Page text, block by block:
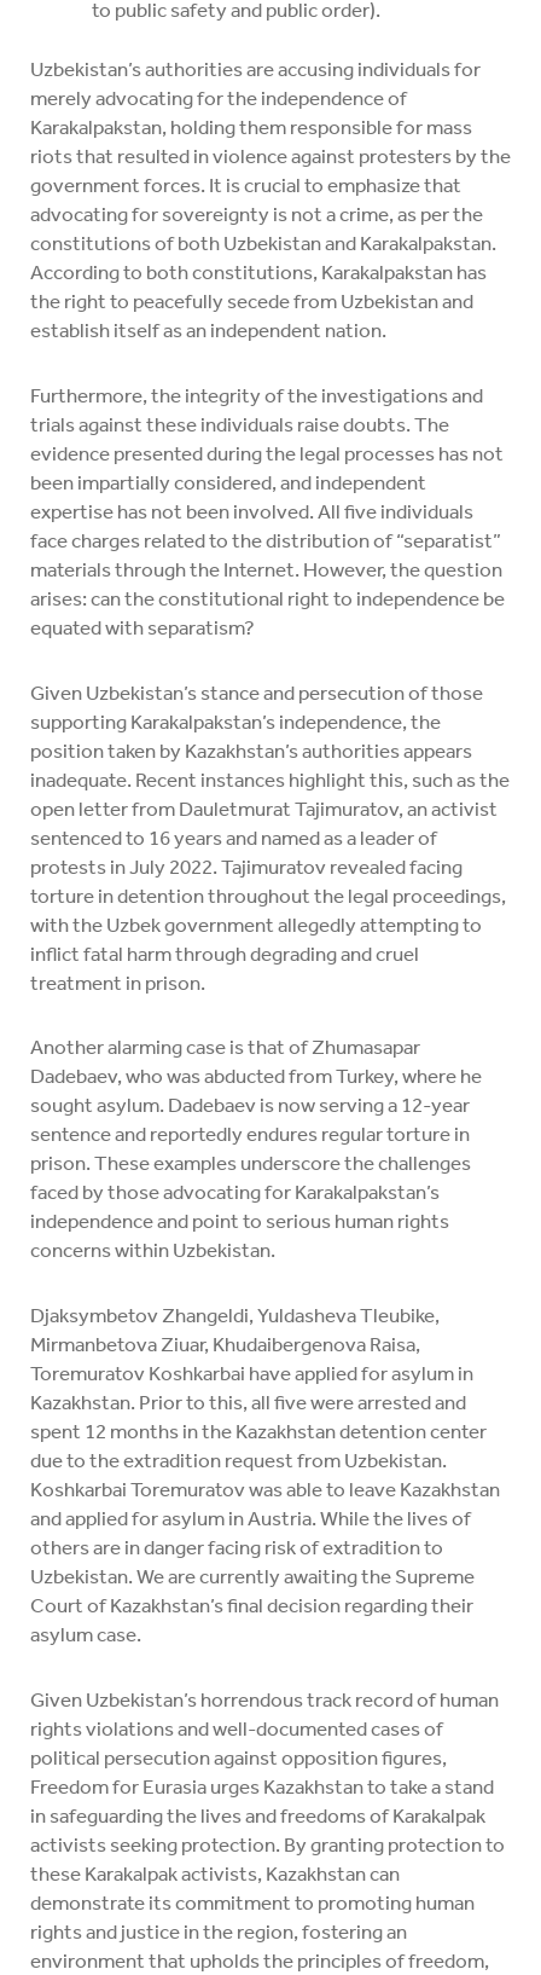
to public safety and public order).
Uzbekistan’s authorities are accusing individuals for
merely advocating for the independence of
Karakalpakstan, holding them responsible for mass
riots that resulted in violence against protesters by the
government forces. It is crucial to emphasize that
advocating for sovereignty is not a crime, as per the
constitutions of both Uzbekistan and Karakalpakstan.
According to both constitutions, Karakalpakstan has
the right to peacefully secede from Uzbekistan and
establish itself as an independent nation.
Furthermore, the integrity of the investigations and
trials against these individuals raise doubts. The
evidence presented during the legal processes has not
been impartially considered, and independent
expertise has not been involved. All five individuals
face charges related to the distribution of “separatist”
materials through the Internet. However, the question
arises: can the constitutional right to independence be
equated with separatism?
Given Uzbekistan’s stance and persecution of those
supporting Karakalpakstan’s independence, the
position taken by Kazakhstan’s authorities appears
inadequate. Recent instances highlight this, such as the
open letter from Dauletmurat Tajimuratov, an activist
sentenced to 16 years and named as a leader of
protests in July 2022. Tajimuratov revealed facing
torture in detention throughout the legal proceedings,
with the Uzbek government allegedly attempting to
inflict fatal harm through degrading and cruel
treatment in prison.
Another alarming case is that of Zhumasapar
Dadebaev, who was abducted from Turkey, where he
sought asylum. Dadebaev is now serving a 12-year
sentence and reportedly endures regular torture in
prison. These examples underscore the challenges
faced by those advocating for Karakalpakstan’s
independence and point to serious human rights
concerns within Uzbekistan.
Djaksymbetov Zhangeldi, Yuldasheva Tleubike,
Mirmanbetova Ziuar, Khudaibergenova Raisa,
Toremuratov Koshkarbai have applied for asylum in
Kazakhstan. Prior to this, all five were arrested and
spent 12 months in the Kazakhstan detention center
due to the extradition request from Uzbekistan.
Koshkarbai Toremuratov was able to leave Kazakhstan
and applied for asylum in Austria. While the lives of
others are in danger facing risk of extradition to
Uzbekistan. We are currently awaiting the Supreme
Court of Kazakhstan’s final decision regarding their
asylum case.
Given Uzbekistan’s horrendous track record of human
rights violations and well-documented cases of
political persecution against opposition figures,
Freedom for Eurasia urges Kazakhstan to take a stand
in safeguarding the lives and freedoms of Karakalpak
activists seeking protection. By granting protection to
these Karakalpak activists, Kazakhstan can
demonstrate its commitment to promoting human
rights and justice in the region, fostering an
environment that upholds the principles of freedom,